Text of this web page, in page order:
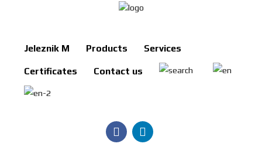
Jeleznik
Jeleznik M Products Services
Certificates Contact us